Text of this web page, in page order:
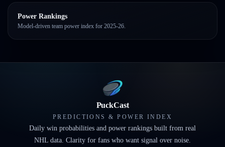
Power Rankings
Model-driven team power index for 2025-26.
PuckCast
PREDICTIONS & POWER INDEX
Daily win probabilities and power rankings built from real
NHL data. Clarity for fans who want signal over noise.